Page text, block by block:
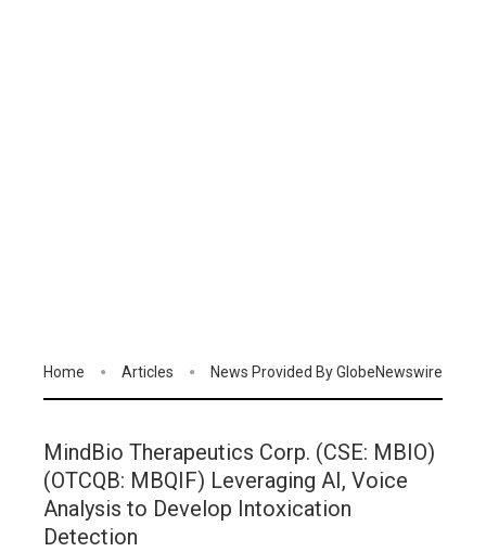
Home Articles News Provided By GlobeNewswire
MindBio Therapeutics Corp. (CSE: MBIO)
(OTCQB: MBQIF) Leveraging AI, Voice
Analysis to Develop Intoxication
Detection